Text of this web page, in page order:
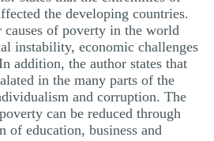
the developing countries.
of poverty in the world
instability, economic challenges
addition, the author states that
in the many parts of the
and corruption. The
can be reduced through
of education, business and